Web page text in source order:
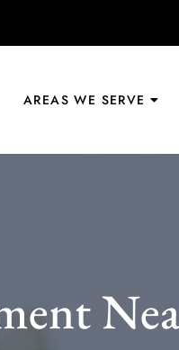
AREAS WE SERVE